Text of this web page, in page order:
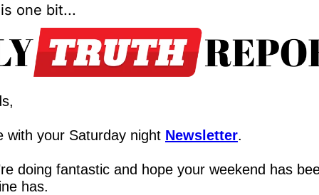
one bit...
with your Saturday night Newsletter.
doing fantastic and hope your weekend has
has.